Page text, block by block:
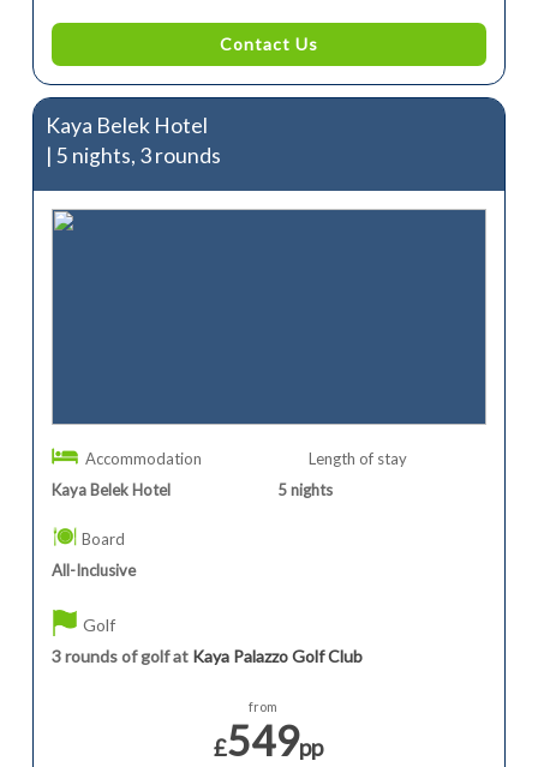
Contact Us
Kaya Belek Hotel
| 5 nights, 3 rounds
Accommodation
Kaya Belek Hotel
Length of stay
5 nights
Board
All-Inclusive
Golf
3 rounds of golf at Kaya Palazzo Golf Club
from
£549pp